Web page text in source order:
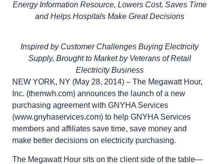
Energy Information Resource, Lowers Cost, Saves Time
and Helps Hospitals Make Great Decisions
Inspired by Customer Challenges Buying Electricity
Supply, Brought to Market by Veterans of Retail
Electricity Business
NEW YORK, NY (May 28, 2014) – The Megawatt Hour,
Inc. (themwh.com) announces the launch of a new
purchasing agreement with GNYHA Services
(www.gnyhaservices.com) to help GNYHA Services
members and affiliates save time, save money and
make better decisions on electricity purchasing.
The Megawatt Hour sits on the client side of the table—